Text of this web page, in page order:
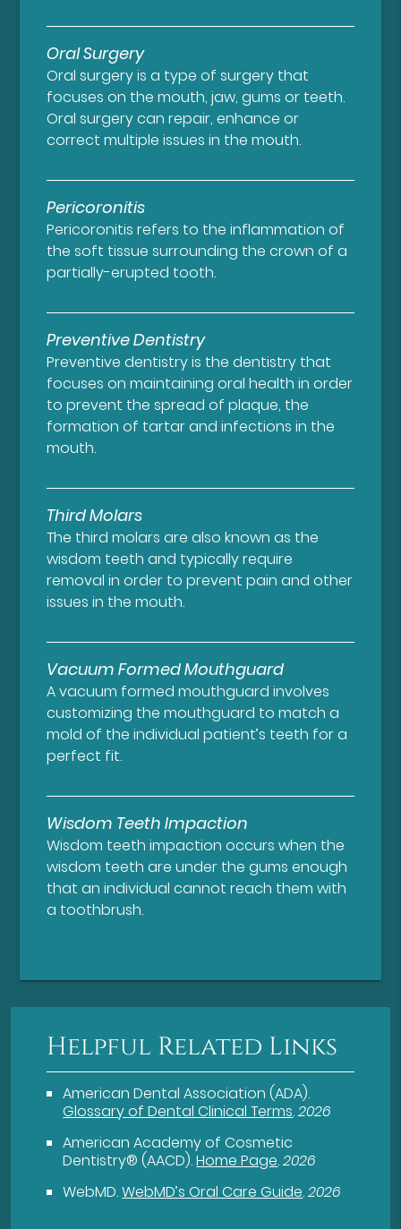
Oral Surgery
Oral surgery is a type of surgery that
focuses on the mouth, jaw, gums or teeth.
Oral surgery can repair, enhance or
correct multiple issues in the mouth.
Pericoronitis
Pericoronitis refers to the inflammation of
the soft tissue surrounding the crown of a
partially-erupted tooth.
Preventive Dentistry
Preventive dentistry is the dentistry that
focuses on maintaining oral health in order
to prevent the spread of plaque, the
formation of tartar and infections in the
mouth.
Third Molars
The third molars are also known as the
wisdom teeth and typically require
removal in order to prevent pain and other
issues in the mouth.
Vacuum Formed Mouthguard
A vacuum formed mouthguard involves
customizing the mouthguard to match a
mold of the individual patient’s teeth for a
perfect fit.
Wisdom Teeth Impaction
Wisdom teeth impaction occurs when the
wisdom teeth are under the gums enough
that an individual cannot reach them with
a toothbrush.
Helpful Related Links
American Dental Association (ADA).
Glossary of Dental Clinical Terms.2026
American Academy of Cosmetic
Dentistry® (AACD).Home Page.2026
WebMD.WebMD’s Oral Care Guide.2026